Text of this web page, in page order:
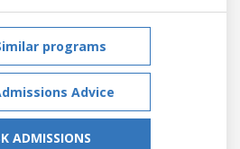
programs
Advice
ADMISSIONS